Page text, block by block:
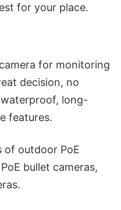
for your place.
for monitoring
decision, no
long-
features.
of outdoor PoE
bullet cameras,